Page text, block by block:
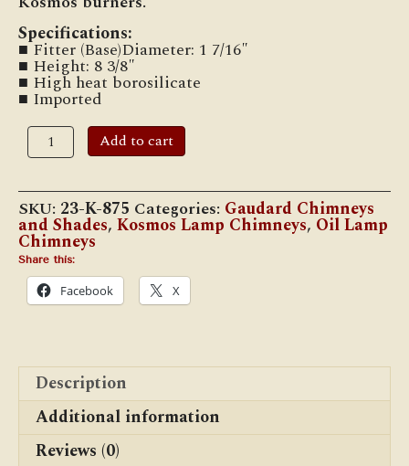
Specifications:
■ Fitter (Base)Diameter: 1 7/16″
■ Height: 8 3/8″
■ High heat borosilicate
■ Imported
CH-
08
x
8
3/8"
Kosmos
Oil
Lamp
Chimneys
Add to cart
SKU: 23-K-875 Categories: Gaudard Chimneys
and Shades, Kosmos Lamp Chimneys, Oil Lamp
Chimneys
Share this:
Facebook X
Description
Additional information
Reviews (0)